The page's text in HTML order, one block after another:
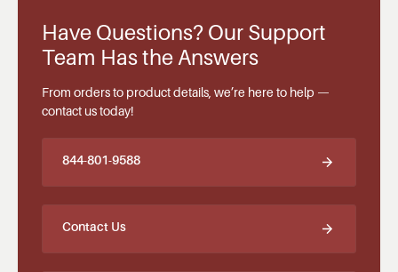
Have Questions? Our Support
Team Has the Answers
From orders to product details, we’re here to help —
contact us today!
844-801-9588
Contact Us